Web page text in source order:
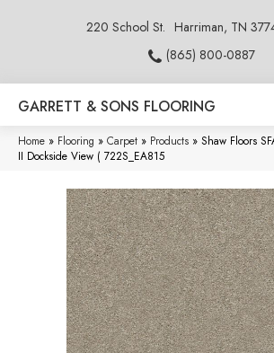
220 School St. Harriman, TN
(865) 800-0887
GARRETT & SONS FLOORING
Home » Flooring » Carpet » Products » Shaw Floors
II Dockside View ( 722S_EA815